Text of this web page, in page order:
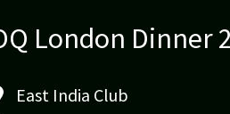
London Dinner
East India Club